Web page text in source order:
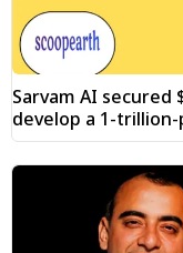
Sarvam AI
develop a 1-